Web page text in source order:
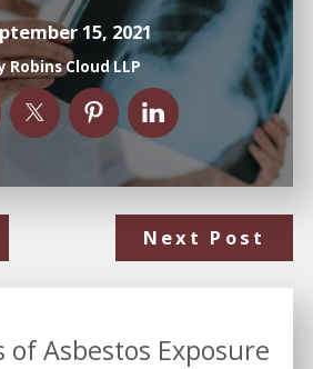
15, 2021
Robins Cloud LLP
Next Post
of Asbestos Exposure